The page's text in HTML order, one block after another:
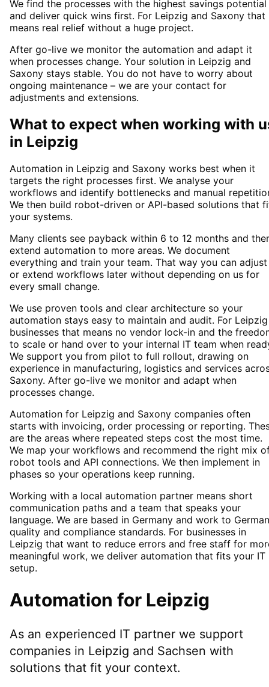
We find the processes with the highest savings potential
and deliver quick wins first. For Leipzig and Saxony that
means real relief without a huge project.
After go-live we monitor the automation and adapt it
when processes change. Your solution in Leipzig and
Saxony stays stable. You do not have to worry about
ongoing maintenance – we are your contact for
adjustments and extensions.
What to expect when working with
in Leipzig
Automation in Leipzig and Saxony works best when it
targets the right processes first. We analyse your
workflows and identify bottlenecks and manual
We then build robot-driven or API-based solutions that
your systems.
Many clients see payback within 6 to 12 months and
extend automation to more areas. We document
everything and train your team. That way you can adjust
or extend workflows later without depending on us for
every small change.
We use proven tools and clear architecture so your
automation stays easy to maintain and audit. For Leipzig
businesses that means no vendor lock-in and the
to scale or hand over to your internal IT team when
We support you from pilot to full rollout, drawing on
experience in manufacturing, logistics and services
Saxony. After go-live we monitor and adapt when
processes change.
Automation for Leipzig and Saxony companies often
starts with invoicing, order processing or reporting.
are the areas where repeated steps cost the most time.
We map your workflows and recommend the right mix
robot tools and API connections. We then implement in
phases so your operations keep running.
Working with a local automation partner means short
communication paths and a team that speaks your
language. We are based in Germany and work to German
quality and compliance standards. For businesses in
Leipzig that want to reduce errors and free staff for
meaningful work, we deliver automation that fits your IT
setup.
Automation for Leipzig
As an experienced IT partner we support
companies in Leipzig and Sachsen with
solutions that fit your context.